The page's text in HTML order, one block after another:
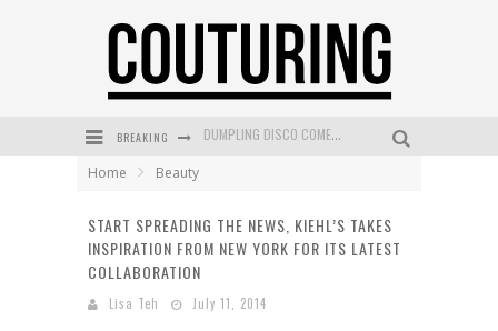
BREAKING GOLDFIELD & BANKS UNVEILS SUNSET HOUR DARK PEACH EXCLUSIVELY AT SEPHORA
WANDERLUST MEETS WARDROBE: DISCOVER THE NEW SEASON AT Kiki.K
Home Beauty
START SPREADING THE NEWS, KIEHL’S TAKES
INSPIRATION FROM NEW YORK FOR ITS LATEST
COLLABORATION
Lisa Teh July 11, 2014